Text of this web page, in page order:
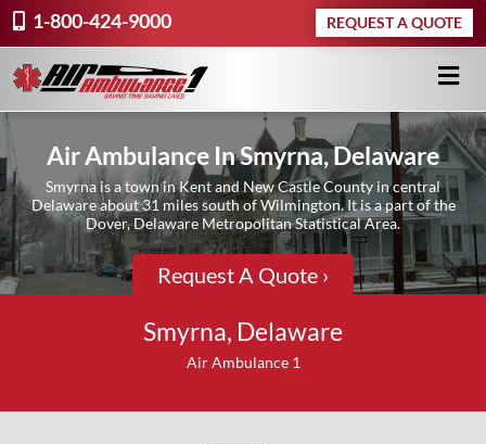
1-800-424-9000 REQUEST A QUOTE
Air Ambulance In Smyrna, Delaware
Smyrna is a town in Kent and New Castle County in central
Delaware about 31 miles south of Wilmington. It is a part of the
Dover, Delaware Metropolitan Statistical Area.
Request A Quote ›
Smyrna, Delaware
Air Ambulance 1